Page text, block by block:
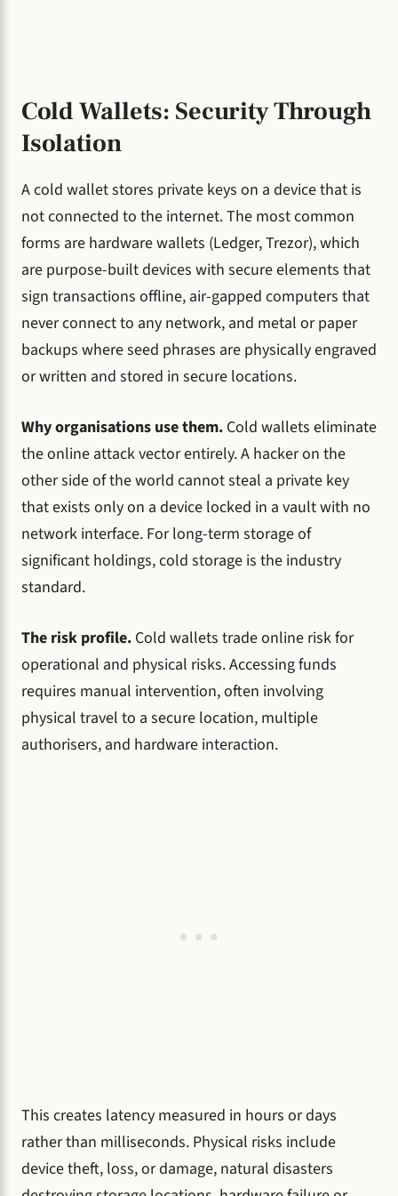
Cold Wallets: Security Through
Isolation
A cold wallet stores private keys on a device that is
not connected to the internet. The most common
forms are hardware wallets (Ledger, Trezor), which
are purpose-built devices with secure elements that
sign transactions offline, air-gapped computers that
never connect to any network, and metal or paper
backups where seed phrases are physically engraved
or written and stored in secure locations.
Why organisations use them. Cold wallets eliminate
the online attack vector entirely. A hacker on the
other side of the world cannot steal a private key
that exists only on a device locked in a vault with no
network interface. For long-term storage of
significant holdings, cold storage is the industry
standard.
The risk profile. Cold wallets trade online risk for
operational and physical risks. Accessing funds
requires manual intervention, often involving
physical travel to a secure location, multiple
authorisers, and hardware interaction.
This creates latency measured in hours or days
rather than milliseconds. Physical risks include
device theft, loss, or damage, natural disasters